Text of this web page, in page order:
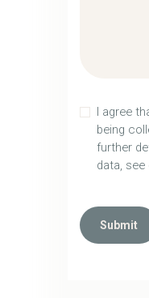
I agree
being
further
data, see